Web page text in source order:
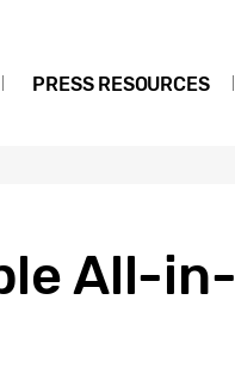
PRESS RESOURCES
All-in-